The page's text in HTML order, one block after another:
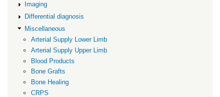
Imaging
Differential diagnosis
Miscellaneous
Arterial Supply Lower Limb
Arterial Supply Upper Limb
Blood Products
Bone Grafts
Bone Healing
CRPS